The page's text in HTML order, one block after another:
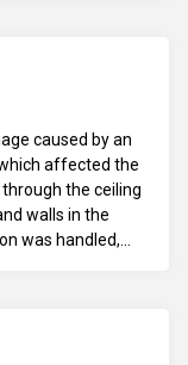
caused by an
affected the
the ceiling
walls in the
was handled,